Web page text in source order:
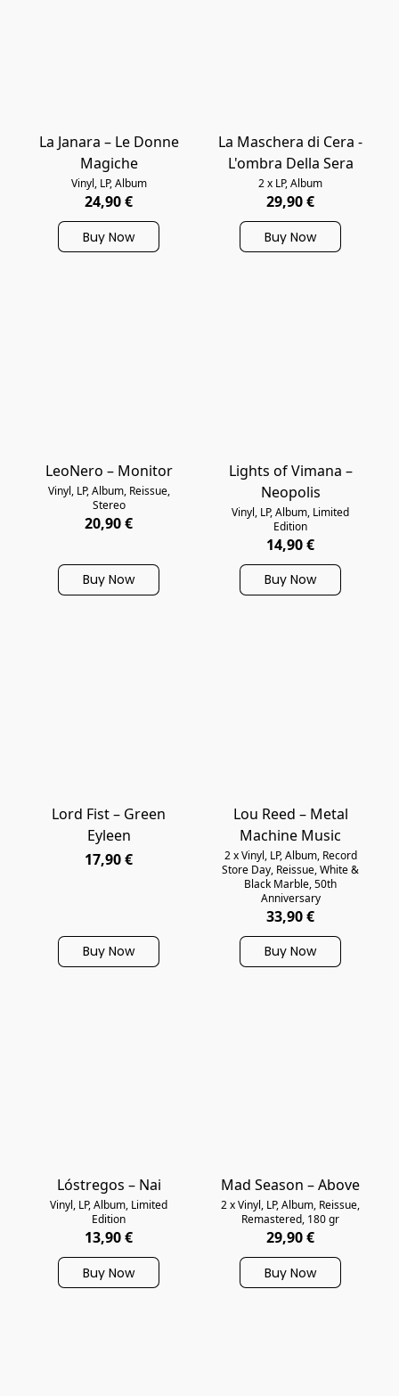
La Janara ‎– Le Donne
Magiche
Vinyl, LP, Album
24,90 €
Buy Now
La Maschera di Cera -
L'ombra Della Sera
2 x LP, Album
29,90 €
Buy Now
LeoNero – Monitor
Vinyl, LP, Album, Reissue,
Stereo
20,90 €
Buy Now
Lights of Vimana –
Neopolis
Vinyl, LP, Album, Limited
Edition
14,90 €
Buy Now
Lord Fist ‎– Green
Eyleen
17,90 €
Buy Now
Lou Reed – Metal
Machine Music
2 x Vinyl, LP, Album, Record
Store Day, Reissue, White &
Black Marble, 50th
Anniversary
33,90 €
Buy Now
Lóstregos – Nai
Vinyl, LP, Album, Limited
Edition
13,90 €
Buy Now
Mad Season – Above
2 x Vinyl, LP, Album, Reissue,
Remastered, 180 gr
29,90 €
Buy Now